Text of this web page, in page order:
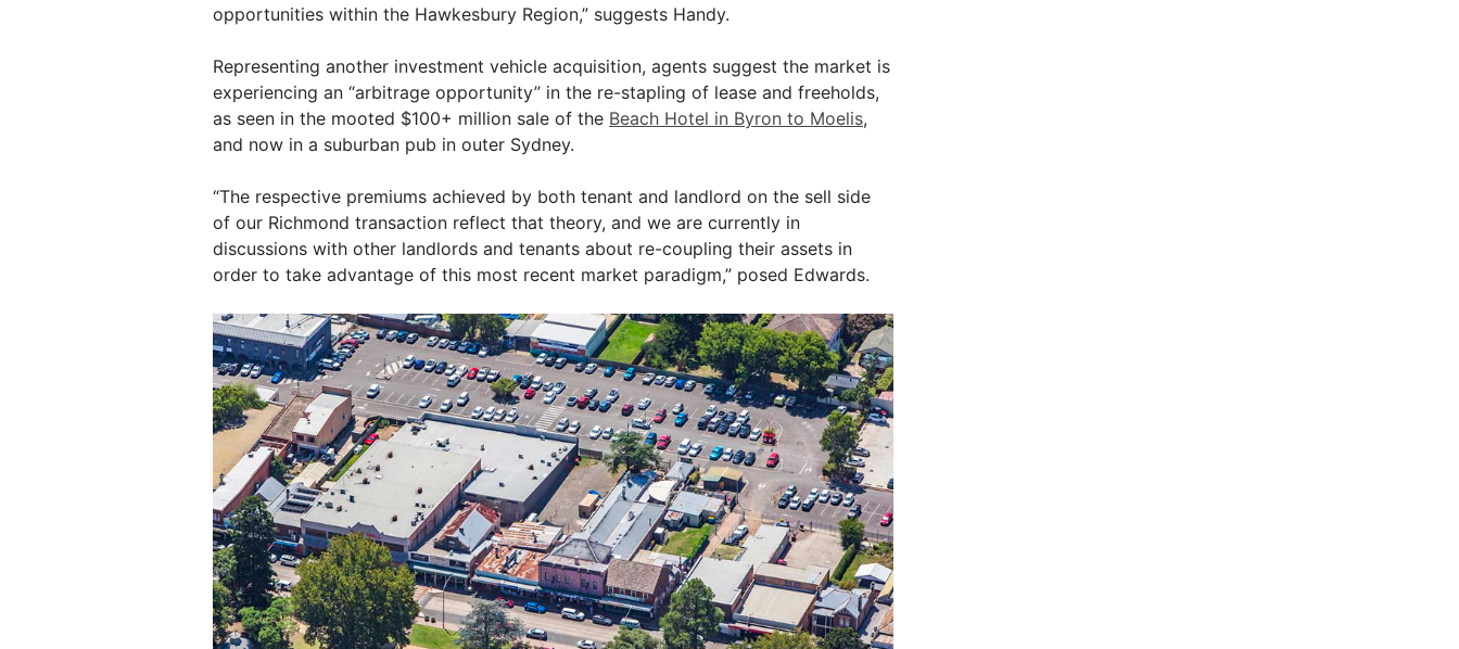
opportunities within the Hawkesbury Region,” suggests Handy.
Representing another investment vehicle acquisition, agents suggest the market is
experiencing an “arbitrage opportunity” in the re-stapling of lease and freeholds,
as seen in the mooted $100+ million sale of the Beach Hotel in Byron to Moelis,
and now in a suburban pub in outer Sydney.
“The respective premiums achieved by both tenant and landlord on the sell side
of our Richmond transaction reflect that theory, and we are currently in
discussions with other landlords and tenants about re-coupling their assets in
order to take advantage of this most recent market paradigm,” posed Edwards.